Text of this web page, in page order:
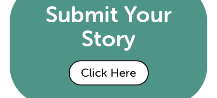
Submit Your
Story
Click Here